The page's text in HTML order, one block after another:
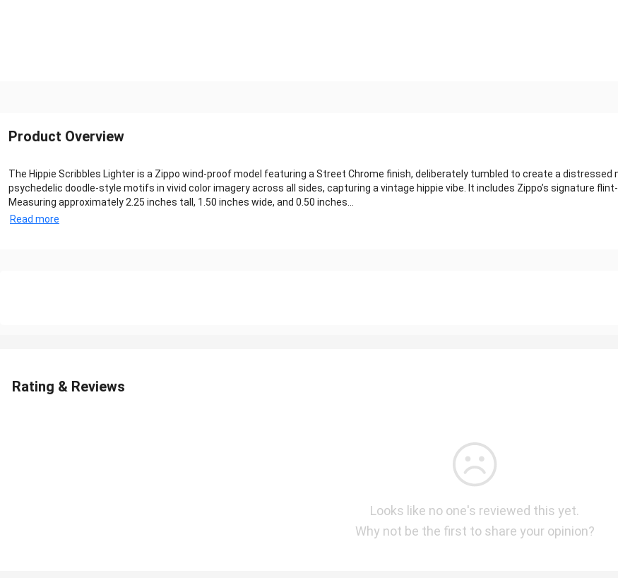
Product Overview
The Hippie Scribbles Lighter is a Zippo wind‑proof model featuring a Street Chrome finish, deliberately tumbled to create a
psychedelic doodle-style motifs in vivid color imagery across all sides, capturing a vintage hippie vibe. It includes Zippo’s signature
Measuring approximately 2.25 inches tall, 1.50 inches wide, and 0.50 inches...
Read more
Rating & Reviews
Looks like no one's reviewed this yet.
Why not be the first to share your opinion?